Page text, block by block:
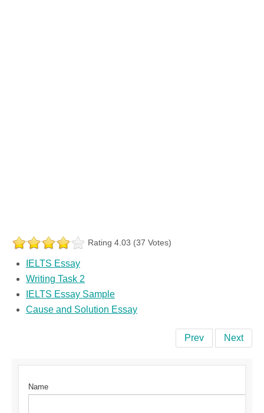
Rating 4.03 (37 Votes)
IELTS Essay
Writing Task 2
IELTS Essay Sample
Cause and Solution Essay
Prev Next
Name